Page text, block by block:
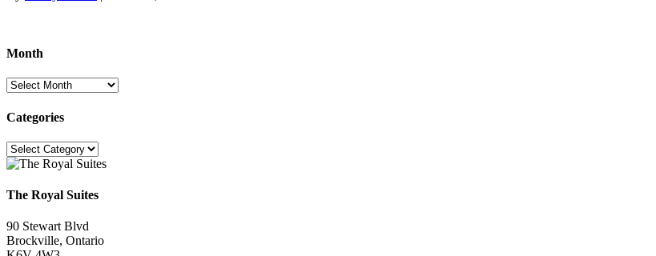
Month
Month
Categories
Categories
The Royal Suites
90 Stewart Blvd
Brockville, Ontario